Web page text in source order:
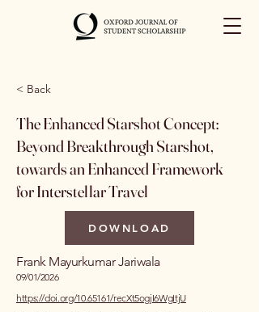
< Back
The Enhanced Starshot Concept:
Beyond Breakthrough Starshot,
towards an Enhanced Framework
for Interstellar Travel
DOWNLOAD
Frank Mayurkumar Jariwala
09/01/2026
https://doi.org/10.65161/recXt5ogjI6WgItjU